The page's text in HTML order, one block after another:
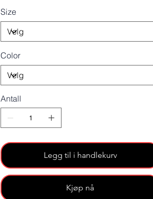
Size
Color
Antall
Legg til i handlekurv
Kjøp nå